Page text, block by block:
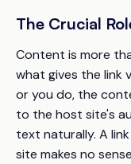
The Crucial
Content is more
what gives the link
or you do, the
to the host site's
text naturally. A
site makes no